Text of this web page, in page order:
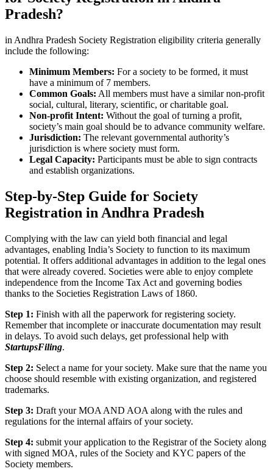
Pradesh?
in Andhra Pradesh Society Registration eligibility criteria generally
include the following:
Minimum Members: For a society to be formed, it must
have a minimum of 7 members.
Common Goals: All members must have a similar non-profit
social, cultural, literary, scientific, or charitable goal.
Non-profit Intent: Without the goal of turning a profit,
society’s main goal should be to advance community welfare.
Jurisdiction: The relevant governmental authority’s
jurisdiction is where society must form.
Legal Capacity: Participants must be able to sign contracts
and establish organizations.
Step-by-Step Guide for Society
Registration in Andhra Pradesh
Complying with the law can yield both financial and legal
advantages, enabling India’s Society to function to its maximum
potential. It offers additional advantages in addition to the legal ones
that were already covered. Societies were able to enjoy complete
independence from the Income Tax Act and governing bodies
thanks to the Societies Registration Laws of 1860.
Step 1: Finish with all the paperwork for registering society.
Remember that incomplete or inaccurate documentation may result
in delays. To avoid such delays, get professional help with
StartupsFiling.
Step 2: Select a name for your society. Make sure that the name you
choose should resemble with existing organization, and registered
trademarks.
Step 3: Draft your MOA AND AOA along with the rules and
regulations for the internal affairs of your society.
Step 4: submit your application to the Registrar of the Society along
with signed MOA, rules of the Society and KYC papers of the
Society members.